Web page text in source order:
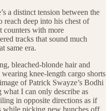
a distinct tension between the
reach deep into his chest of
counters with more
tracks that sound much
same era.
bleached-blonde hair and
knee-length cargo shorts
of Patrick Swayze’s Bodhi
what I can only describe as
in opposite directions as if
while picking new bunches off